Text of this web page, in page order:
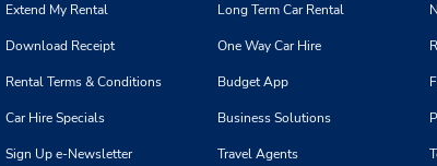
Extend My Rental
Download Receipt
Rental Terms & Conditions
Car Hire Specials
Sign Up e-Newsletter
Long Term Car Rental
One Way Car Hire
Budget App
Business Solutions
Travel Agents